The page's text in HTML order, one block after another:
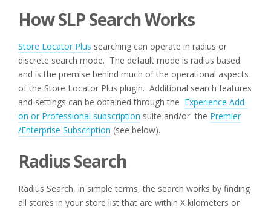
How SLP Search Works
Store Locator Plus searching can operate in radius or
discrete search mode. The default mode is radius based
and is the premise behind much of the operational aspects
of the Store Locator Plus plugin. Additional search features
and settings can be obtained through the Experience Add-
on or Professional subscription suite and/or the Premier
/Enterprise Subscription (see below).
Radius Search
Radius Search, in simple terms, the search works by finding
all stores in your store list that are within X kilometers or